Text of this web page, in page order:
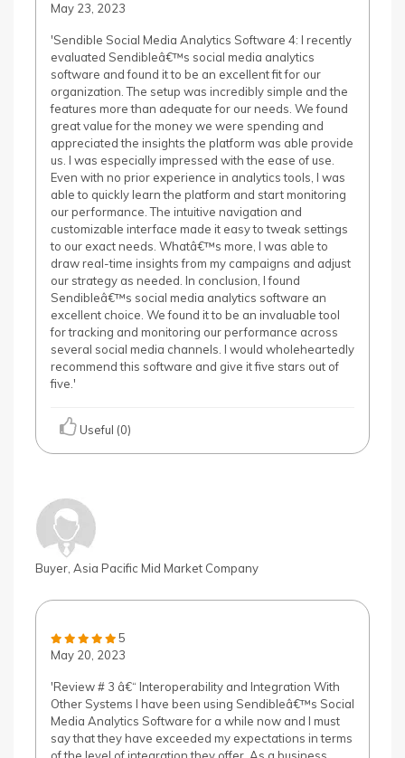
May 23, 2023
'Sendible Social Media Analytics Software 4: I recently
evaluated Sendibleâ€™s social media analytics
software and found it to be an excellent fit for our
organization. The setup was incredibly simple and the
features more than adequate for our needs. We found
great value for the money we were spending and
appreciated the insights the platform was able provide
us. I was especially impressed with the ease of use.
Even with no prior experience in analytics tools, I was
able to quickly learn the platform and start monitoring
our performance. The intuitive navigation and
customizable interface made it easy to tweak settings
to our exact needs. Whatâ€™s more, I was able to
draw real-time insights from my campaigns and adjust
our strategy as needed. In conclusion, I found
Sendibleâ€™s social media analytics software an
excellent choice. We found it to be an invaluable tool
for tracking and monitoring our performance across
several social media channels. I would wholeheartedly
recommend this software and give it five stars out of
five.'
Useful (0)
Buyer, Asia Pacific Mid Market Company
5
May 20, 2023
'Review # 3 â€“ Interoperability and Integration With
Other Systems I have been using Sendibleâ€™s Social
Media Analytics Software for a while now and I must
say that they have exceeded my expectations in terms